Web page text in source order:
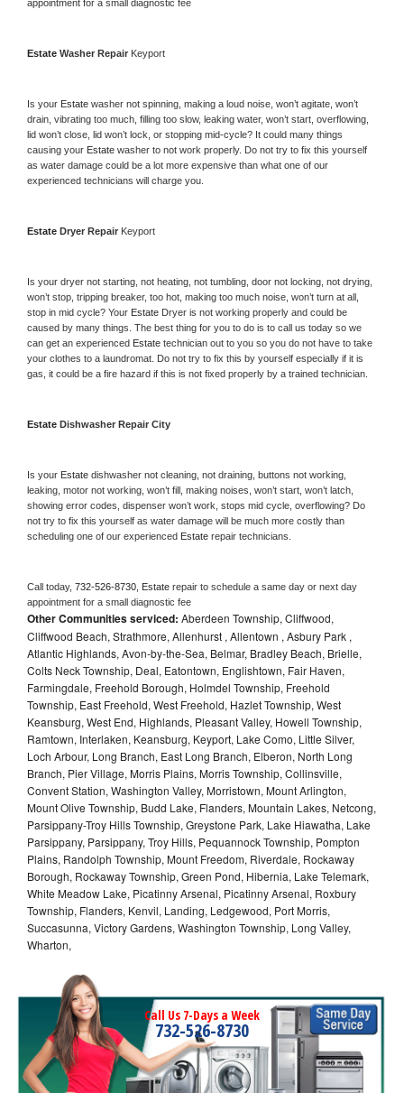
appointment for a small diagnostic fee
Estate Washer Repair Keyport
Is your Estate washer not spinning, making a loud noise, won’t agitate, won’t
drain, vibrating too much, filling too slow, leaking water, won’t start, overflowing,
lid won’t close, lid won’t lock, or stopping mid-cycle? It could many things
causing your Estate washer to not work properly. Do not try to fix this yourself
as water damage could be a lot more expensive than what one of our
experienced technicians will charge you.
Estate Dryer Repair Keyport
Is your dryer not starting, not heating, not tumbling, door not locking, not drying,
won’t stop, tripping breaker, too hot, making too much noise, won’t turn at all,
stop in mid cycle? Your Estate Dryer is not working properly and could be
caused by many things. The best thing for you to do is to call us today so we
can get an experienced Estate technician out to you so you do not have to take
your clothes to a laundromat. Do not try to fix this by yourself especially if it is
gas, it could be a fire hazard if this is not fixed properly by a trained technician.
Estate Dishwasher Repair City
Is your Estate dishwasher not cleaning, not draining, buttons not working,
leaking, motor not working, won’t fill, making noises, won’t start, won’t latch,
showing error codes, dispenser won’t work, stops mid cycle, overflowing? Do
not try to fix this yourself as water damage will be much more costly than
scheduling one of our experienced Estate repair technicians.
Call today, 732-526-8730, Estate repair to schedule a same day or next day
appointment for a small diagnostic fee
Other Communities serviced: Aberdeen Township, Cliffwood,
Cliffwood Beach, Strathmore, Allenhurst , Allentown , Asbury Park ,
Atlantic Highlands, Avon-by-the-Sea, Belmar, Bradley Beach, Brielle,
Colts Neck Township, Deal, Eatontown, Englishtown, Fair Haven,
Farmingdale, Freehold Borough, Holmdel Township, Freehold
Township, East Freehold, West Freehold, Hazlet Township, West
Keansburg, West End, Highlands, Pleasant Valley, Howell Township,
Ramtown, Interlaken, Keansburg, Keyport, Lake Como, Little Silver,
Loch Arbour, Long Branch, East Long Branch, Elberon, North Long
Branch, Pier Village, Morris Plains, Morris Township, Collinsville,
Convent Station, Washington Valley, Morristown, Mount Arlington,
Mount Olive Township, Budd Lake, Flanders, Mountain Lakes, Netcong,
Parsippany-Troy Hills Township, Greystone Park, Lake Hiawatha, Lake
Parsippany, Parsippany, Troy Hills, Pequannock Township, Pompton
Plains, Randolph Township, Mount Freedom, Riverdale, Rockaway
Borough, Rockaway Township, Green Pond, Hibernia, Lake Telemark,
White Meadow Lake, Picatinny Arsenal, Picatinny Arsenal, Roxbury
Township, Flanders, Kenvil, Landing, Ledgewood, Port Morris,
Succasunna, Victory Gardens, Washington Township, Long Valley,
Wharton,
Call Us 7-Days a Week
732-526-8730